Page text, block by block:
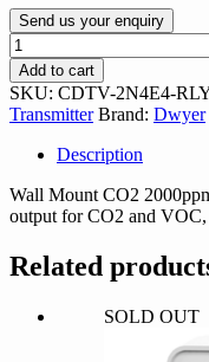
Send us your enquiry
CDTV-
2N4E4-
RLY
quantity
Add to cart
SKU: CDTV-2N4E4-
Transmitter Brand: Dwyer
Description
Wall Mount CO2
output for CO2 and
Related
SOLD OUT